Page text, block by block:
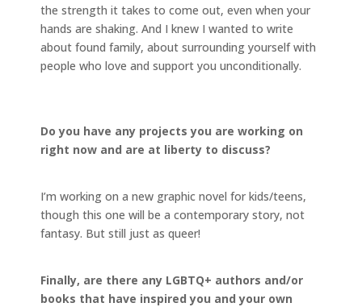
the strength it takes to come out, even when your
hands are shaking. And I knew I wanted to write
about found family, about surrounding yourself with
people who love and support you unconditionally.
Do you have any projects you are working on
right now and are at liberty to discuss?
I’m working on a new graphic novel for kids/teens,
though this one will be a contemporary story, not
fantasy. But still just as queer!
Finally, are there any LGBTQ+ authors and/or
books that have inspired you and your own